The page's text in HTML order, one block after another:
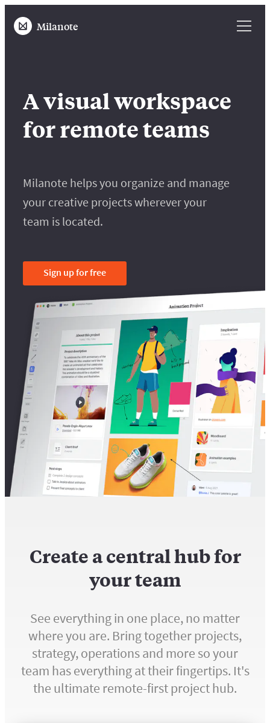
Milanote
A visual workspace
for remote teams
Milanote helps you organize and manage
your creative projects wherever your
team is located.
Sign up for free
Create a central hub for
your team
See everything in one place, no matter
where you are. Bring together projects,
strategy, operations and more so your
team has everything at their fingertips. It's
the ultimate remote-first project hub.